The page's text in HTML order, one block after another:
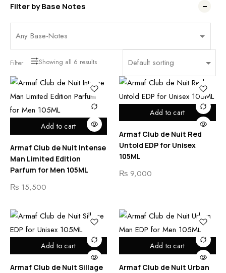
Filter by Base Notes
Filter Showing all 6 results
Add to cart
Armaf Club de Nuit Intense
Man Limited Edition
Parfum for Men 105ML
₨ 15,500
Add to cart
Armaf Club de Nuit Red
Untold EDP for Unisex
105ML
₨ 9,000
Add to cart
Armaf Club de Nuit Sillage
Add to cart
Armaf Club de Nuit Urban